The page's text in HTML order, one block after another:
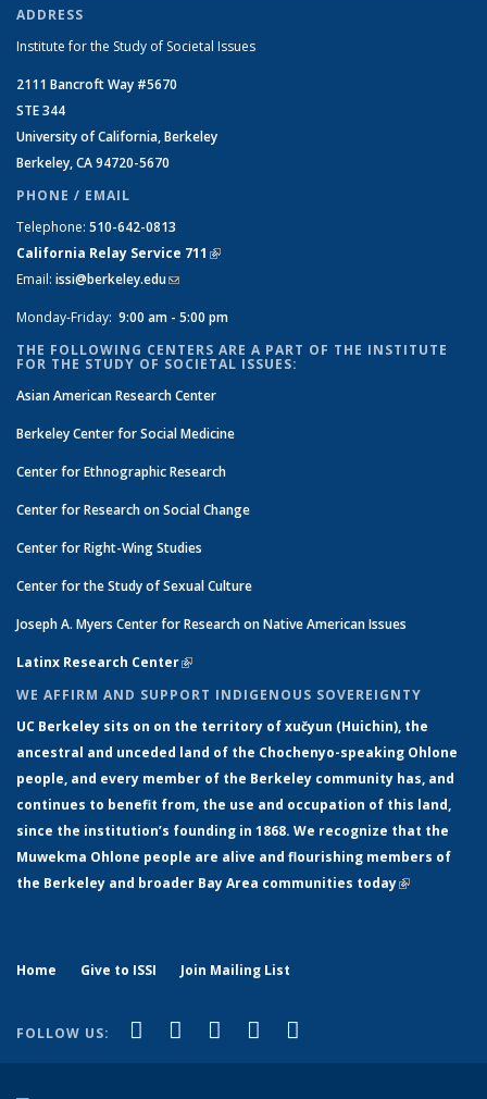
ADDRESS
Institute for the Study of Societal Issues
2111 Bancroft Way #5670
STE 344
University of California, Berkeley
Berkeley, CA 94720-5670
PHONE / EMAIL
Telephone: 510-642-0813
California Relay Service 711 (link is external)
Email: issi@berkeley.edu(link sends e-mail)
Monday-Friday: 9:00 am - 5:00 pm
THE FOLLOWING CENTERS ARE A PART OF THE INSTITUTE
FOR THE STUDY OF SOCIETAL ISSUES:
Asian American Research Center
Berkeley Center for Social Medicine
Center for Ethnographic Research
Center for Research on Social Change
Center for Right-Wing Studies
Center for the Study of Sexual Culture
Joseph A. Myers Center for Research on Native American Issues
Latinx Research Center(link is external)
WE AFFIRM AND SUPPORT INDIGENOUS SOVEREIGNTY
UC Berkeley sits on on the territory of xučyun (Huichin), the
ancestral and unceded land of the Chochenyo-speaking Ohlone
people, and every member of the Berkeley community has, and
continues to benefit from, the use and occupation of this land,
since the institution’s founding in 1868. We recognize that the
Muwekma Ohlone people are alive and flourishing members of
the Berkeley and broader Bay Area communities today(link is
Home Give to ISSI Join Mailing List
FOLLOW US: Facebook
(link is external)
LinkedIn
(link is external)
YouTube
(link is external)
Instagram
(link is external)